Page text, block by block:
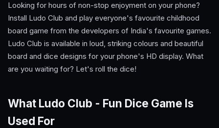
Looking for hours of non-stop enjoyment on your phone?
Install Ludo Club and play everyone's favourite childhood
board game from the developers of India's favourite games.
Ludo Club is available in loud, striking colours and beautiful
board and dice designs for your phone's HD display. What
are you waiting for? Let's roll the dice!
What Ludo Club - Fun Dice Game Is
Used For